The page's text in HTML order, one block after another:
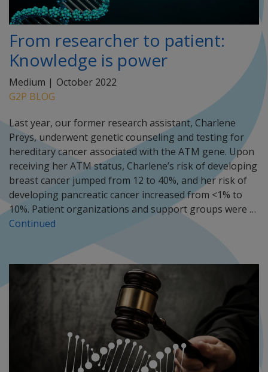
From researcher to patient:
Knowledge is power
Medium | October 2022
G2P BLOG
Last year, our former research assistant, Charlene
Preys, underwent genetic counseling and testing for
hereditary cancer associated with the ATM gene. Upon
receiving her ATM status, Charlene’s risk of developing
breast cancer jumped from 12 to 40%, and her risk of
developing pancreatic cancer increased from <1% to
10%. Patient organizations and support groups were …
Continued